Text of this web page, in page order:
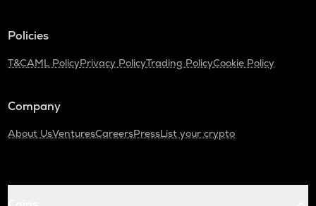
Policies
T&CAML PolicyPrivacy PolicyTrading PolicyCookie Policy
Company
About UsVenturesCareersPressList your crypto